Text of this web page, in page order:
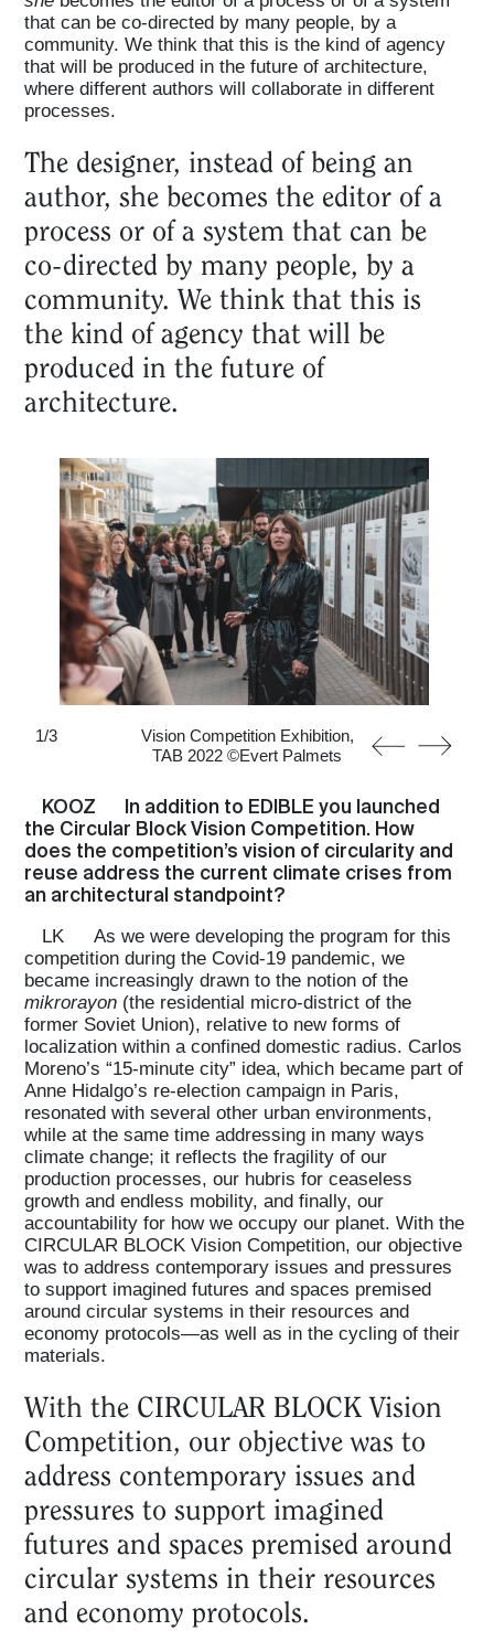
that can be co-directed by many people, by a
community. We think that this is the kind of agency
that will be produced in the future of architecture,
where different authors will collaborate in different
processes.
The designer, instead of being an
author, she becomes the editor of a
process or of a system that can be
co-directed by many people, by a
community. We think that this is
the kind of agency that will be
produced in the future of
architecture.
1/3
Vision Competition Exhibition,
TAB 2022 ©Evert Palmets
KOOZ
In addition to EDIBLE you launched
the Circular Block Vision Competition. How
does the competition’s vision of circularity and
reuse address the current climate crises from
an architectural standpoint?
LK
As we were developing the program for this
competition during the Covid-19 pandemic, we
became increasingly drawn to the notion of the
mikrorayon(the residential micro-district of the
former Soviet Union), relative to new forms of
localization within a confined domestic radius. Carlos
Moreno’s “15-minute city” idea, which became part of
Anne Hidalgo’s re-election campaign in Paris,
resonated with several other urban environments,
while at the same time addressing in many ways
climate change; it reflects the fragility of our
production processes, our hubris for ceaseless
growth and endless mobility, and finally, our
accountability for how we occupy our planet. With the
CIRCULAR BLOCK Vision Competition, our objective
was to address contemporary issues and pressures
to support imagined futures and spaces premised
around circular systems in their resources and
economy protocols—as well as in the cycling of their
materials.
With the CIRCULAR BLOCK Vision
Competition, our objective was to
address contemporary issues and
pressures to support imagined
futures and spaces premised around
circular systems in their resources
and economy protocols.